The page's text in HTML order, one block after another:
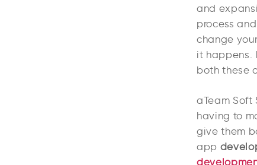
and
process and
change
it happens.
both these
aTeam
having to
give them
app